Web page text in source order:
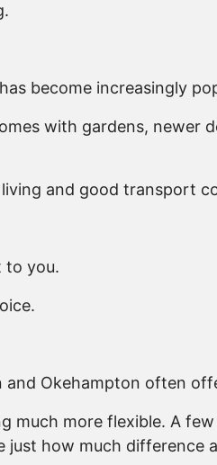
become increasingly
with gardens, newer
and good transport
to you.
Okehampton often
much more flexible. A
just how much